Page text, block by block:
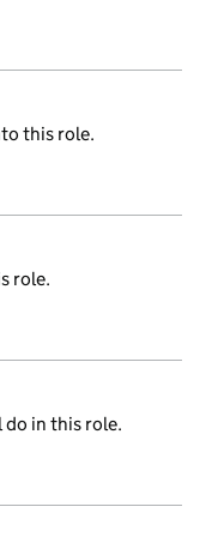
this role.
role.
do in this role.